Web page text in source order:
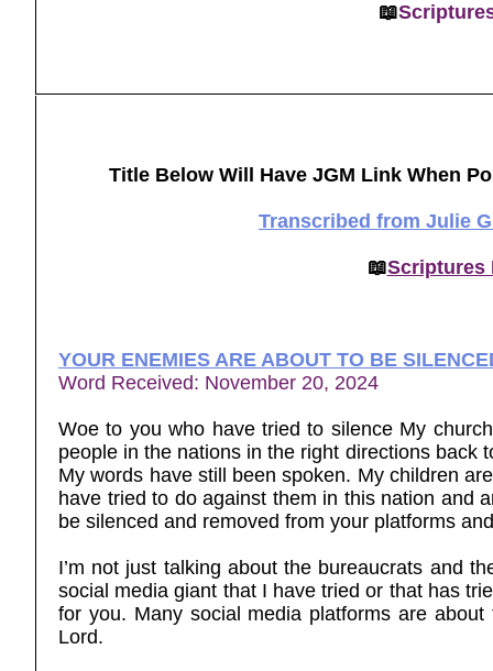
📖
Title Below Will Have JGM Link When
Transcribed from Julie
📖Scriptures
YOUR ENEMIES ARE ABOUT TO BE
Word Received: November 20, 2024
Woe to you who have tried to silence My
people in the nations in the right directions back
My words have still been spoken. My children
have tried to do against them in this nation and
be silenced and removed from your platforms
I’m not just talking about the bureaucrats and
social media giant that I have tried or that has
for you. Many social media platforms are
Lord.